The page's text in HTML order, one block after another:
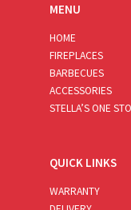
MENU
HOME
FIREPLACES
BARBECUES
ACCESSORIES
STELLA’S ONE
QUICK LINKS
WARRANTY